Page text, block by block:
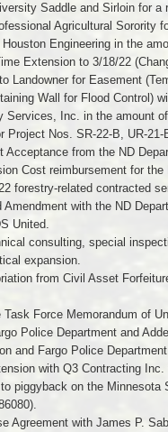
Saddle and Sirloin for a
Agricultural Sorority
Engineering in the
Extension to 3/18/22
Landowner for Easement
Wall for Flood Control)
Services, Inc. in the amount
Project Nos. SR-22-B, UR-21-
Acceptance from the ND
Cost reimbursement for
forestry-related contracted
Amendment with the ND
United.
consulting, special
expansion.
from Civil Asset
Force Memorandum of
Police Department and
and Fargo Police
with Q3 Contracting
piggyback on the Minnesota
Agreement with James P.